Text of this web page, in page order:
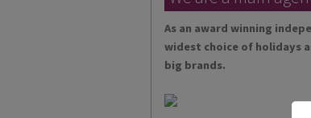
As an award winning
widest choice of holidays
big brands.